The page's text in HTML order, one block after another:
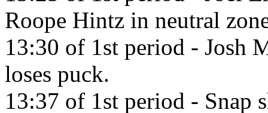
Roope Hintz in neutral
13:30 of 1st period - Josh
loses puck.
13:37 of 1st period - Snap